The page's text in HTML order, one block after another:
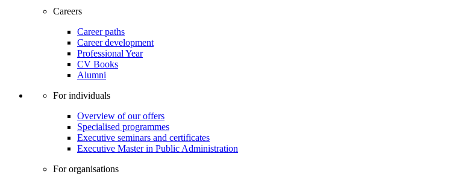
Careers
Career paths
Career development
Professional Year
CV Books
Alumni
For individuals
Overview of our offers
Specialised programmes
Executive seminars and certificates
Executive Master in Public Administration
For organisations